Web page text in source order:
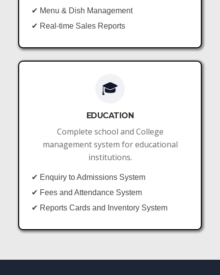
✔ Menu & Dish Management
✔ Real-time Sales Reports
🎓
EDUCATION
Complete school and College
management system for educational
institutions.
✔ Enquiry to Admissions System
✔ Fees and Attendance System
✔ Reports Cards and Inventory System